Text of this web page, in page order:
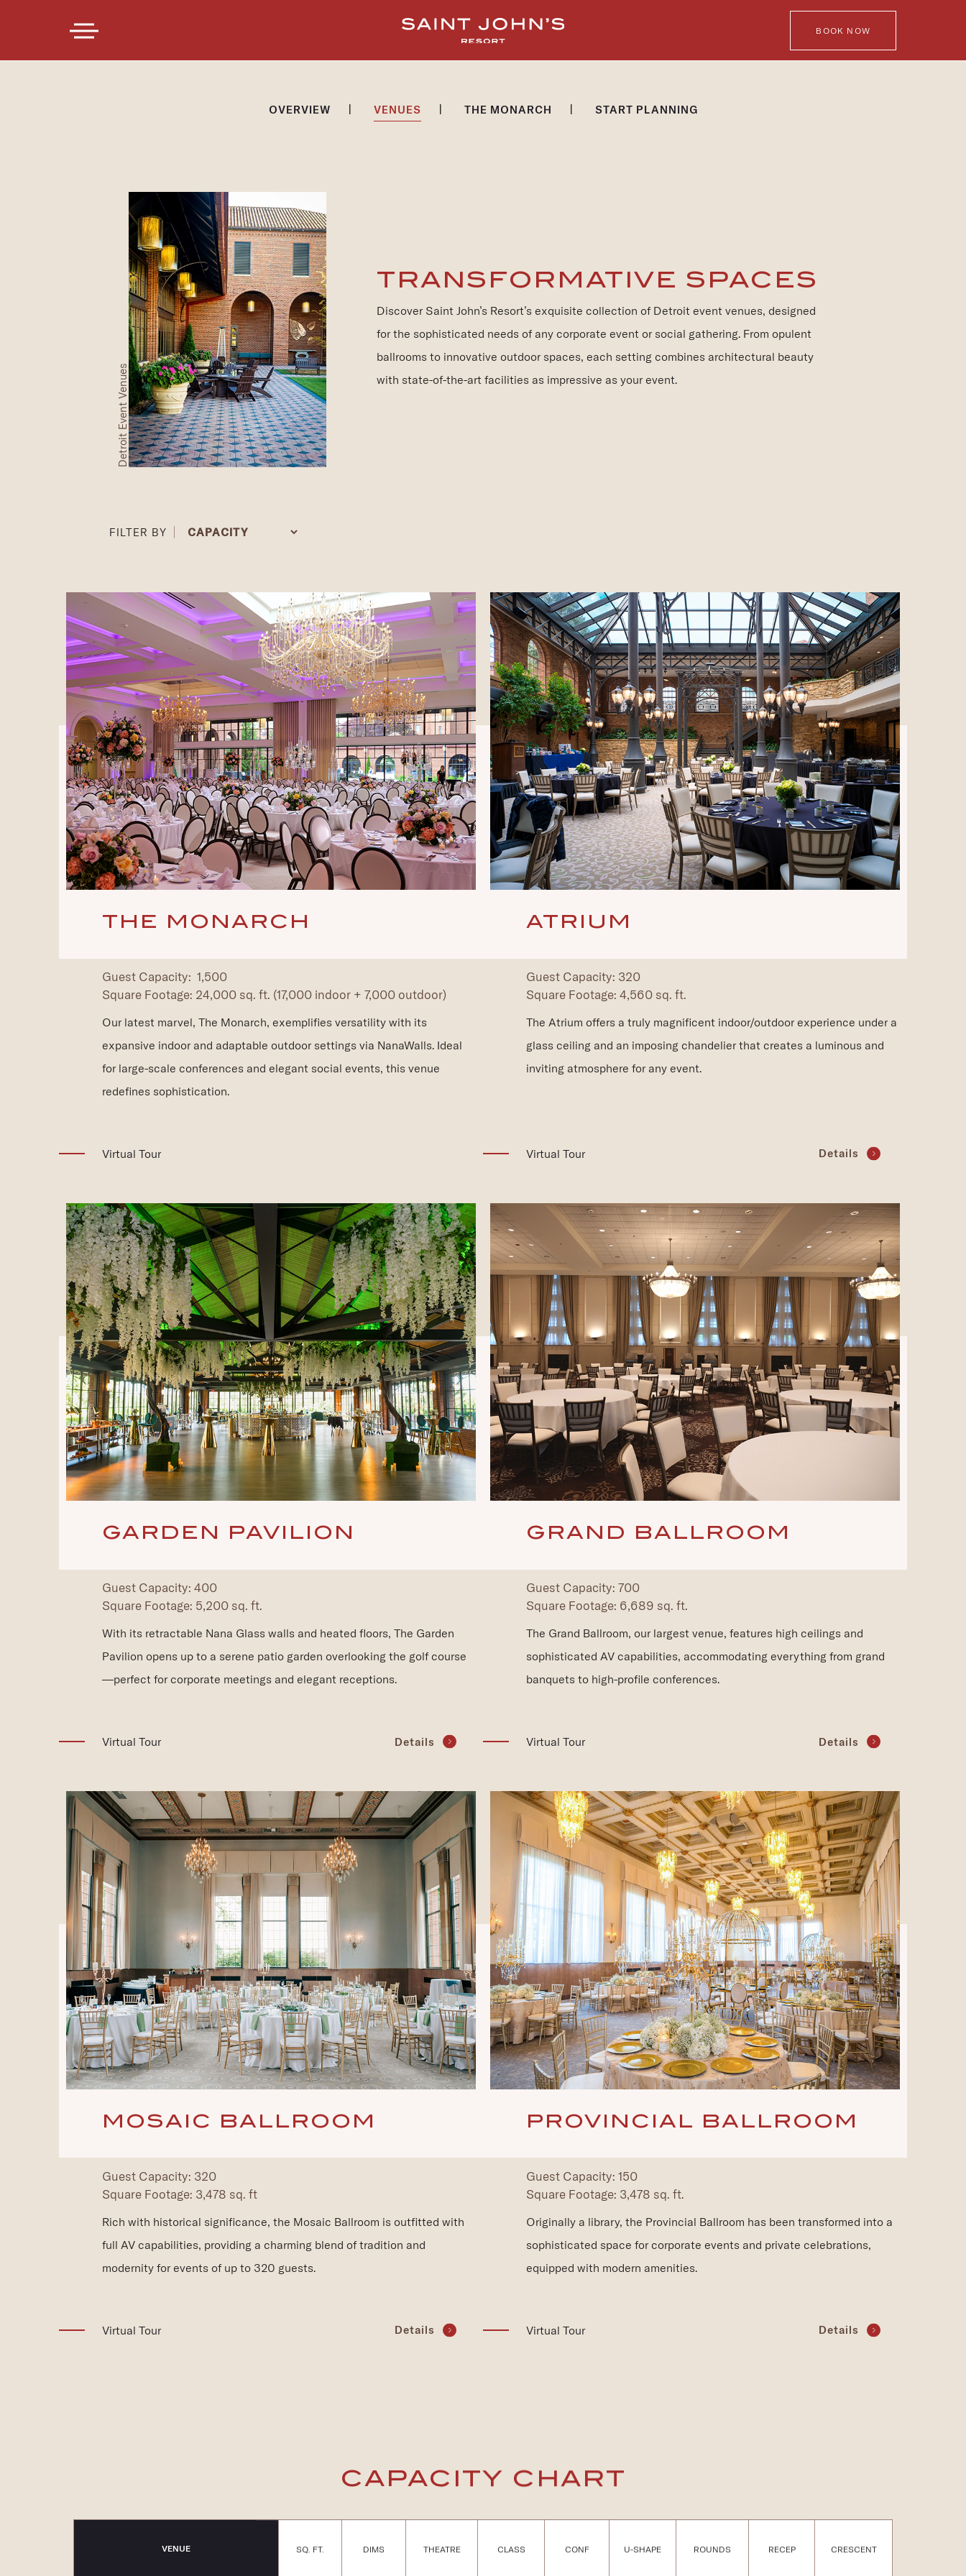
MENU BOOK NOW
OVERVIEW VENUES THE MONARCH START PLANNING
Detroit Event Venues
TRANSFORMATIVE SPACES
Discover Saint John’s Resort’s exquisite collection of Detroit event venues, designed
for the sophisticated needs of any corporate event or social gathering. From opulent
ballrooms to innovative outdoor spaces, each setting combines architectural beauty
with state-of-the-art facilities as impressive as your event.
FILTER BY
THE MONARCH
Guest Capacity: 1,500
Square Footage: 24,000 sq. ft. (17,000 indoor + 7,000 outdoor)
Our latest marvel, The Monarch, exemplifies versatility with its
expansive indoor and adaptable outdoor settings via NanaWalls. Ideal
for large-scale conferences and elegant social events, this venue
redefines sophistication.
Virtual Tour
ATRIUM
Guest Capacity: 320
Square Footage: 4,560 sq. ft.
The Atrium offers a truly magnificent indoor/outdoor experience under a
glass ceiling and an imposing chandelier that creates a luminous and
inviting atmosphere for any event.
Virtual Tour Details
GARDEN PAVILION
Guest Capacity: 400
Square Footage: 5,200 sq. ft.
With its retractable Nana Glass walls and heated floors, The Garden
Pavilion opens up to a serene patio garden overlooking the golf course
—perfect for corporate meetings and elegant receptions.
Virtual Tour Details
GRAND BALLROOM
Guest Capacity: 700
Square Footage: 6,689 sq. ft.
The Grand Ballroom, our largest venue, features high ceilings and
sophisticated AV capabilities, accommodating everything from grand
banquets to high-profile conferences.
Virtual Tour Details
MOSAIC BALLROOM
Guest Capacity: 320
Square Footage: 3,478 sq. ft
Rich with historical significance, the Mosaic Ballroom is outfitted with
full AV capabilities, providing a charming blend of tradition and
modernity for events of up to 320 guests.
Virtual Tour Details
PROVINCIAL BALLROOM
Guest Capacity: 150
Square Footage: 3,478 sq. ft.
Originally a library, the Provincial Ballroom has been transformed into a
sophisticated space for corporate events and private celebrations,
equipped with modern amenities.
Virtual Tour Details
CAPACITY CHART
VENUE SQ. FT. DIMS THEATRE CLASS CONF U-SHAPE ROUNDS RECEP CRESCENT